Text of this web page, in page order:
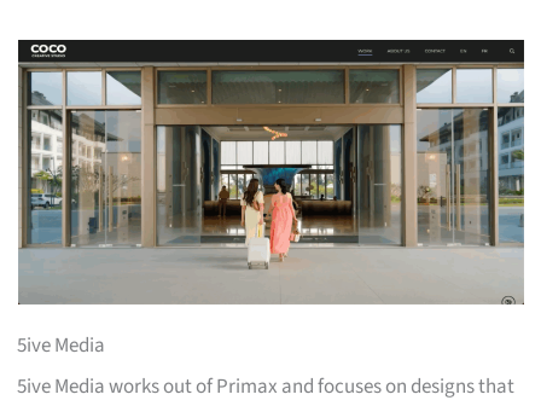
5ive Media
5ive Media works out of Primax and focuses on designs that